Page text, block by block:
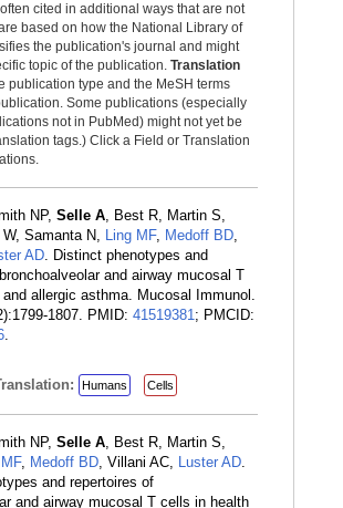
cited in additional ways that are not
based on how the National Library of
the publication's journal and might
topic of the publication. Translation
publication type and the MeSH terms
Some publications (especially
not in PubMed) might not yet be
tags.) Click a Field or Translation
NP, Selle A, Best R, Martin S,
Samanta N, Ling MF, Medoff BD,
AD. Distinct phenotypes and
and airway mucosal T
allergic asthma. Mucosal Immunol.
1807. PMID: 41519381; PMCID:
.
Humans Cells
NP, Selle A, Best R, Martin S,
, Medoff BD, Villani AC, Luster AD.
and repertoires of
and airway mucosal T cells in health